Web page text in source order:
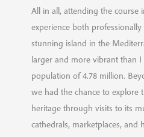
All in all, attending the course
experience both professionally
stunning island in the
larger and more vibrant than
population of 4.78 million.
we had the chance to explore
heritage through visits to its
cathedrals, marketplaces, and